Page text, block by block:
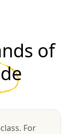
of
For